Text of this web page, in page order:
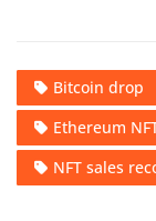
Bitcoin drop
Ethereum
NFT sales